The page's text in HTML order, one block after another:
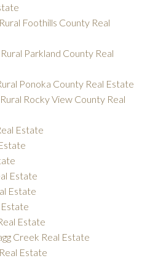
Foothills County Real
Parkland County Real
Ponoka County Real Estate
Rocky View County Real
Estate
Estate
Estate
Estate
Estate
Creek Real Estate
Estate